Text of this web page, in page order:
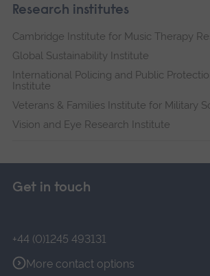
Research institutes
Cambridge Institute for Music Therapy
Global Sustainability Institute
International Policing and Public
Institute
Veterans & Families Institute for Military
Vision and Eye Research Institute
Get in touch
+44 (0)1245 493131
More contact options